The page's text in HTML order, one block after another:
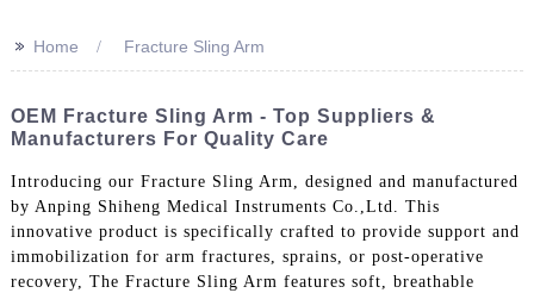
>> Home Fracture Sling Arm
OEM Fracture Sling Arm - Top Suppliers &
Manufacturers For Quality Care
Introducing our Fracture Sling Arm, designed and manufactured
by Anping Shiheng Medical Instruments Co.,Ltd. This
innovative product is specifically crafted to provide support and
immobilization for arm fractures, sprains, or post-operative
recovery, The Fracture Sling Arm features soft, breathable